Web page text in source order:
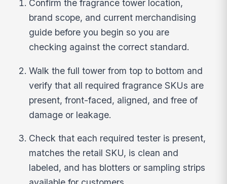
Confirm the fragrance tower location,
brand scope, and current merchandising
guide before you begin so you are
checking against the correct standard.
Walk the full tower from top to bottom and
verify that all required fragrance SKUs are
present, front-faced, aligned, and free of
damage or leakage.
Check that each required tester is present,
matches the retail SKU, is clean and
labeled, and has blotters or sampling strips